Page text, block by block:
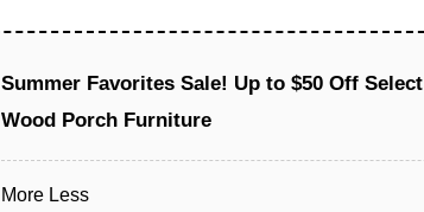
Summer Favorites Sale! Up to $50 Off Select
Wood Porch Furniture
More Less